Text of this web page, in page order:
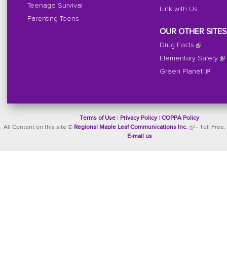
Teenage Survival
Parenting Teens
Link with Us
OUR OTHER SITES
Drug Facts
Elementary Safety
Green Planet
Terms of Use Privacy Policy| COPPA Policy
All Content on this site © Regional Maple Leaf Communications Inc. - Toll Free:
E-mail us